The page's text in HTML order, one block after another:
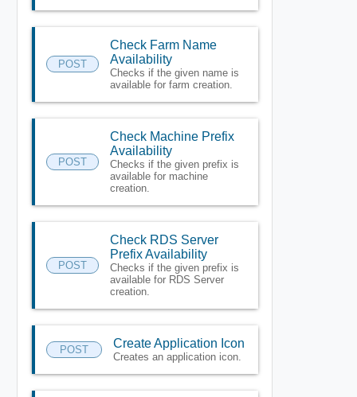
POST
Check Farm Name
Availability
Checks if the given name is
available for farm creation.
POST
Check Machine Prefix
Availability
Checks if the given prefix is
available for machine
creation.
POST
Check RDS Server
Prefix Availability
Checks if the given prefix is
available for RDS Server
creation.
POST Create Application Icon
Creates an application icon.